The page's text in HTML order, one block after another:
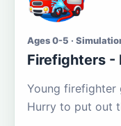
Ages 0-5 ·
Firefighters -
Young firefighter
Hurry to put out